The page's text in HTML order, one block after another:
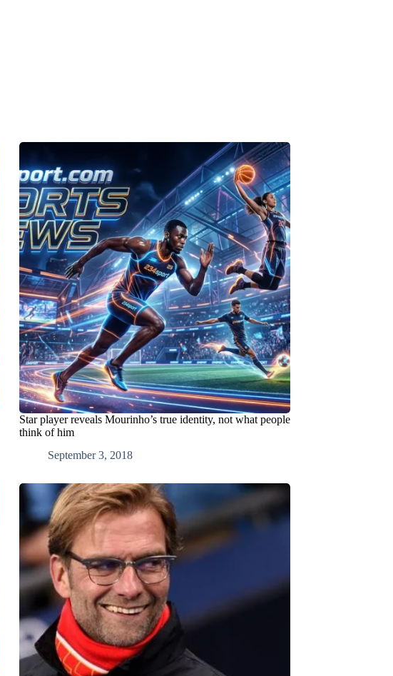
Star player reveals Mourinho’s true identity, not what people
think of him
September 3, 2018